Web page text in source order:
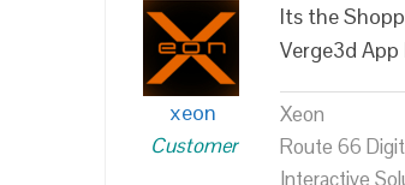
xeon
Customer
Its the
Verge3d App
Xeon
Route 66
Interactive